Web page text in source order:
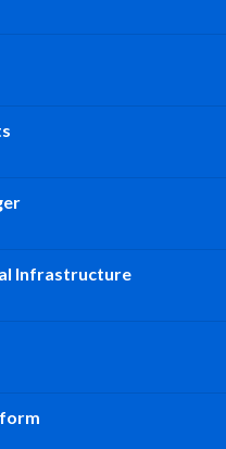
Infrastructure